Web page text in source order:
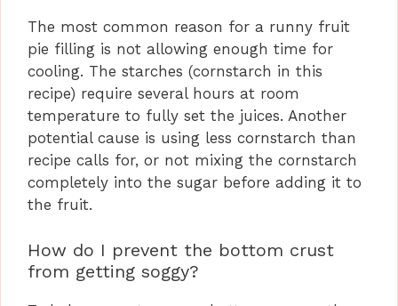
The most common reason for a runny fruit
pie filling is not allowing enough time for
cooling. The starches (cornstarch in this
recipe) require several hours at room
temperature to fully set the juices. Another
potential cause is using less cornstarch than
recipe calls for, or not mixing the cornstarch
completely into the sugar before adding it to
the fruit.
How do I prevent the bottom crust
from getting soggy?